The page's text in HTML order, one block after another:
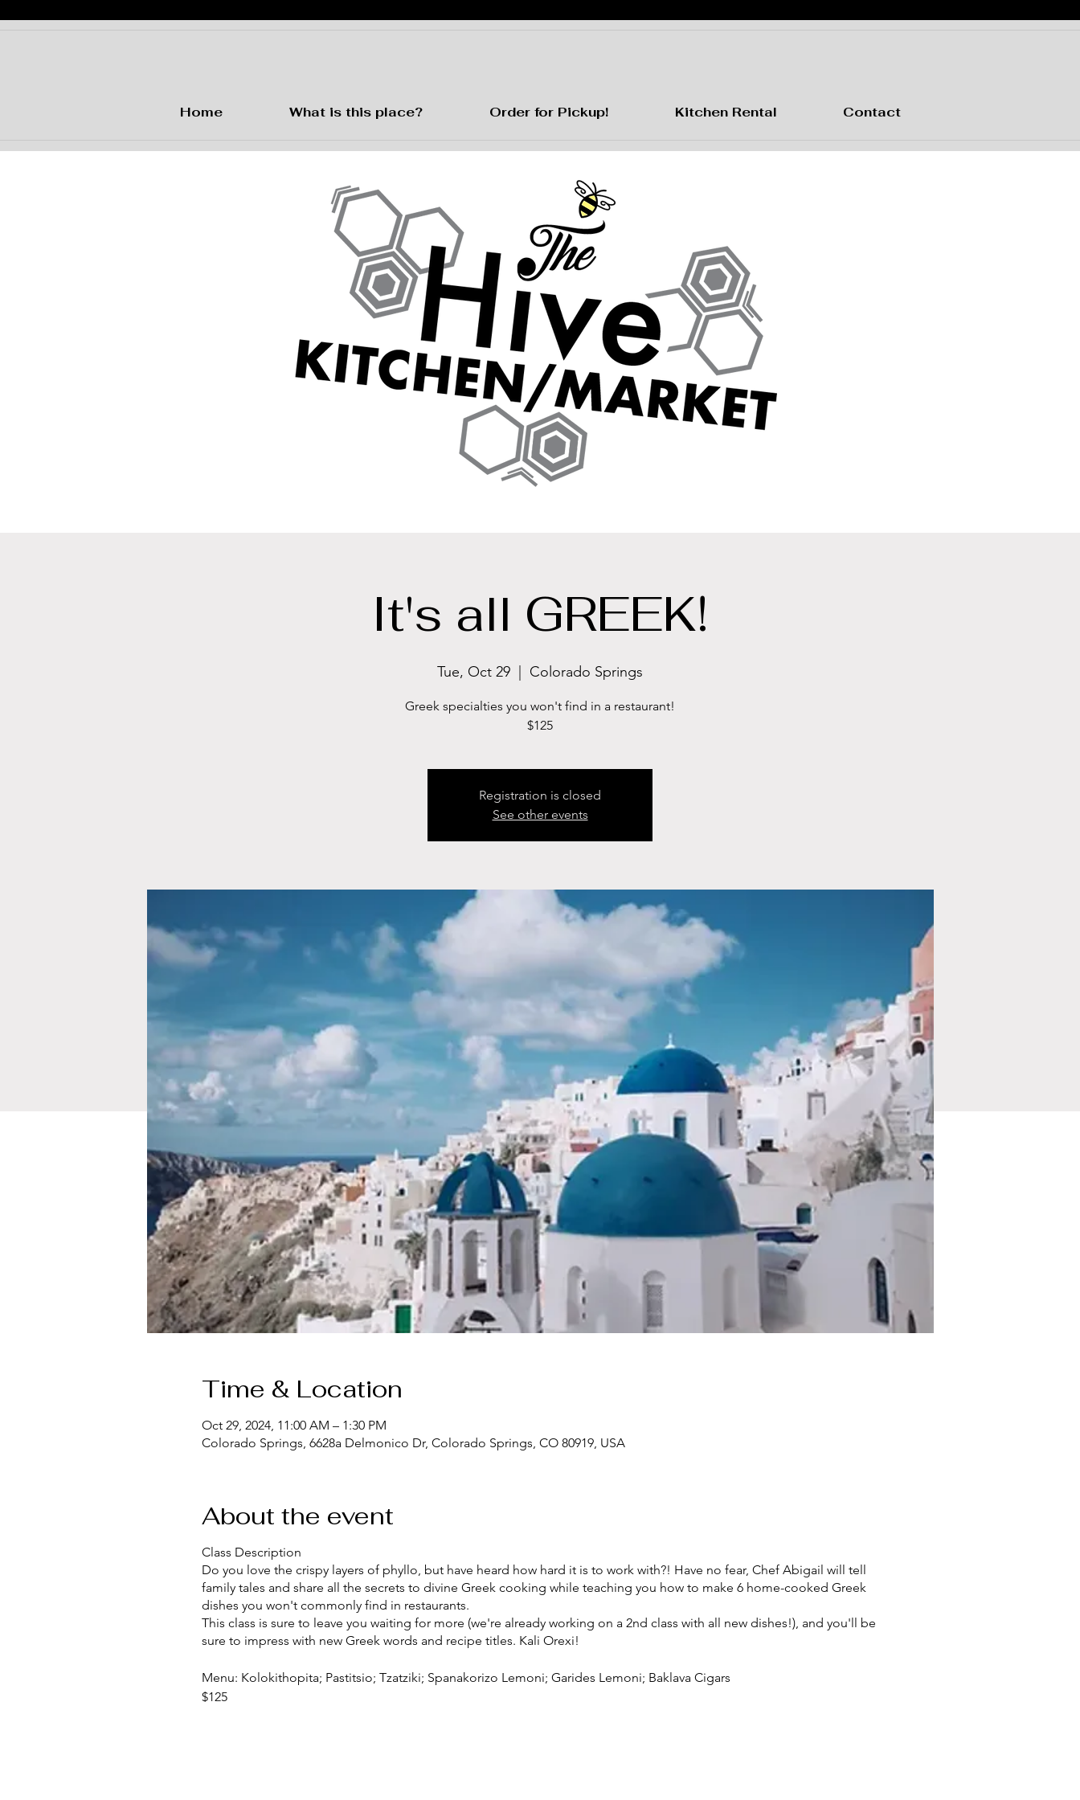
Home What is this place? Order for Pickup! Kitchen Rental Contact
It's all GREEK!
Tue, Oct 29 Colorado Springs
Greek specialties you won't find in a restaurant!
$125
Registration is closed
See other events
Time & Location
Oct 29, 2024, 11:00 AM – 1:30 PM
Colorado Springs, 6628a Delmonico Dr, Colorado Springs, CO 80919, USA
About the event
Class Description
Do you love the crispy layers of phyllo, but have heard how hard it is to work with?! Have no fear, Chef Abigail will tell
family tales and share all the secrets to divine Greek cooking while teaching you how to make 6 home-cooked Greek
dishes you won't commonly find in restaurants.
This class is sure to leave you waiting for more (we're already working on a 2nd class with all new dishes!), and you'll be
sure to impress with new Greek words and recipe titles. Kali Orexi!
Menu: Kolokithopita; Pastitsio; Tzatziki; Spanakorizo Lemoni; Garides Lemoni; Baklava Cigars
$125